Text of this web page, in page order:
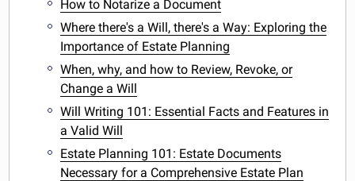
How to Notarize a Document
Where there's a Will, there's a Way: Exploring the
Importance of Estate Planning
When, why, and how to Review, Revoke, or
Change a Will
Will Writing 101: Essential Facts and Features in
a Valid Will
Estate Planning 101: Estate Documents
Necessary for a Comprehensive Estate Plan